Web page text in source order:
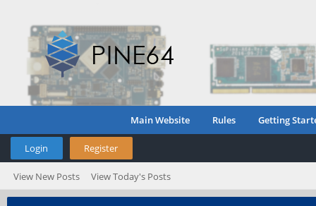
Main Website Rules Getting
Login Register
View New Posts View Today's Posts